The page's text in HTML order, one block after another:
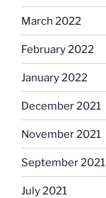
March 2022
February 2022
January 2022
December 2021
November 2021
September 2021
July 2021